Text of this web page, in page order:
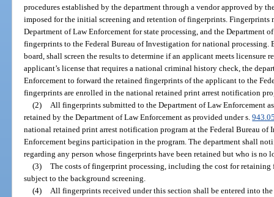
procedures established by the department through a vendor approved by
imposed for the initial screening and retention of fingerprints.
Department of Law Enforcement for state processing, and the Department
fingerprints to the Federal Bureau of Investigation for national processing.
board, shall screen the results to determine if an applicant meets licensure
applicant’s license that requires a national criminal history check, the
Enforcement to forward the retained fingerprints of the applicant to the
fingerprints are enrolled in the national retained print arrest notification
(2)
All fingerprints submitted to the Department of Law Enforcement
retained by the Department of Law Enforcement as provided under s.
national retained print arrest notification program at the Federal Bureau of
Enforcement begins participation in the program. The department shall
regarding any person whose fingerprints have been retained but who is no
(3) The costs of fingerprint processing, including the cost for
subject to the background screening.
(4)
All fingerprints received under this section shall be entered into